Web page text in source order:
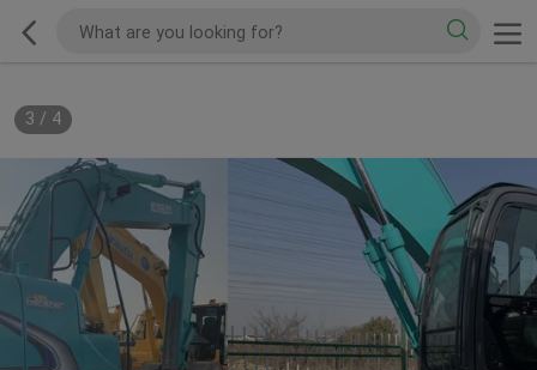
3 / 4